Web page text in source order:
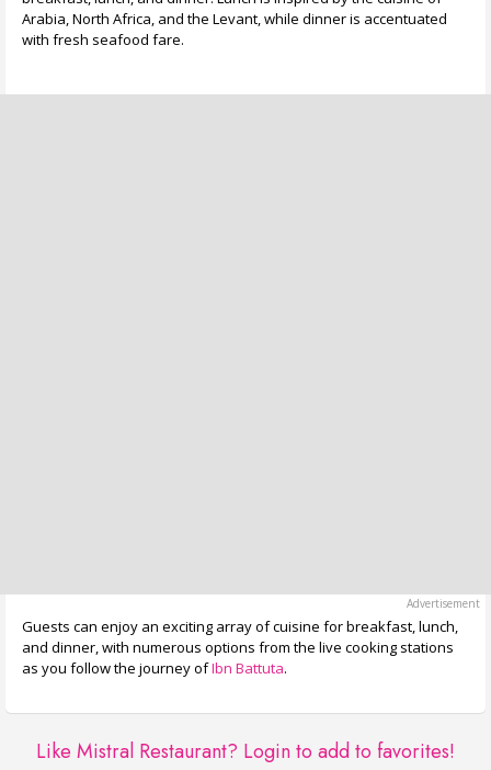
Arabia, North Africa, and the Levant, while dinner is accentuated
with fresh seafood fare.
Guests can enjoy an exciting array of cuisine for breakfast, lunch,
and dinner, with numerous options from the live cooking stations
as you follow the journey ofIbn Battuta.
Like Mistral Restaurant? Login to add to favorites!